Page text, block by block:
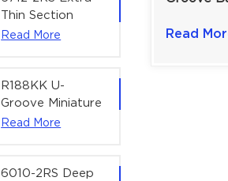
Thin Section
Deep Groove
Actuators |
60x75x7 mm
Read More
R188KK U-
Groove Miniature
Ball Bearing
Bearing | 1/4" x
Read More
6010-2RS Deep
Electric
Read